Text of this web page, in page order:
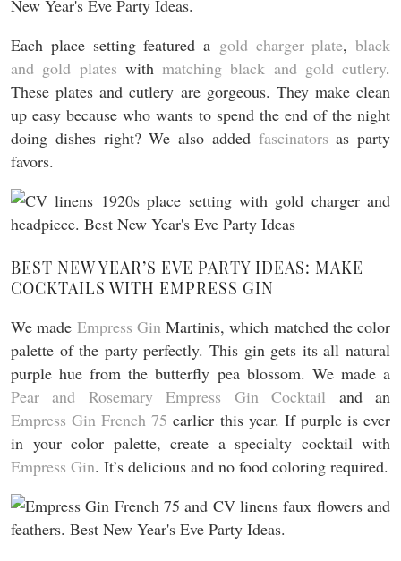
Each place setting featured a gold charger plate, black
and gold plates with matching black and gold cutlery.
These plates and cutlery are gorgeous. They make clean
up easy because who wants to spend the end of the night
doing dishes right? We also added fascinators as party
favors.
BEST NEW YEAR’S EVE PARTY IDEAS: MAKE
COCKTAILS WITH EMPRESS GIN
We made Empress GinMartinis, which matched the color
palette of the party perfectly. This gin gets its all natural
purple hue from the butterfly pea blossom. We made a
Pear and Rosemary Empress Gin Cocktail and an
Empress Gin French 75 earlier this year. If purple is ever
in your color palette, create a specialty cocktail with
Empress Gin. It’s delicious and no food coloring required.